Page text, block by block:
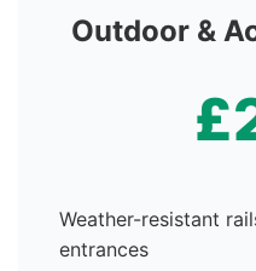
Outdoor &
Weather-resistant
entrances